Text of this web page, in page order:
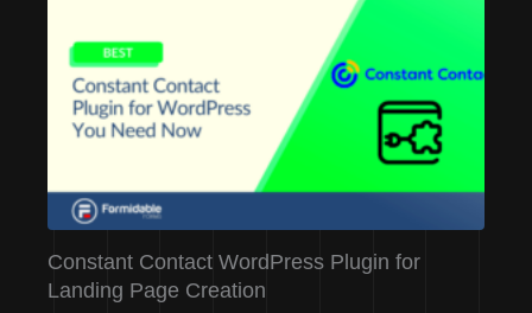
Constant Contact WordPress Plugin for
Landing Page Creation